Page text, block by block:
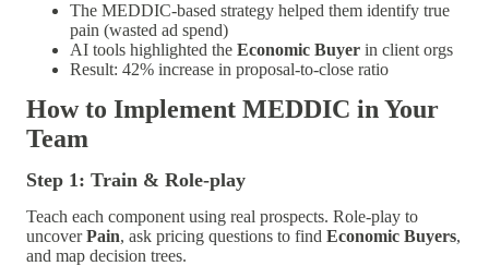
The MEDDIC-based strategy helped them identify true
pain (wasted ad spend)
AI tools highlighted the Economic Buyer in client orgs
Result: 42% increase in proposal-to-close ratio
How to Implement MEDDIC in Your
Team
Step 1: Train & Role-play
Teach each component using real prospects. Role-play to
uncoverPain, ask pricing questions to find Economic Buyers,
and map decision trees.